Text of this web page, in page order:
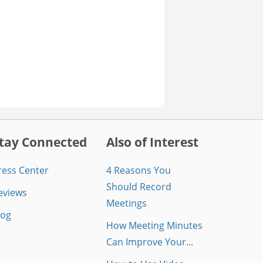
Connected
Center
Also of Interest
4 Reasons You
Should Record
Meetings
How Meeting Minutes
Can Improve Your...